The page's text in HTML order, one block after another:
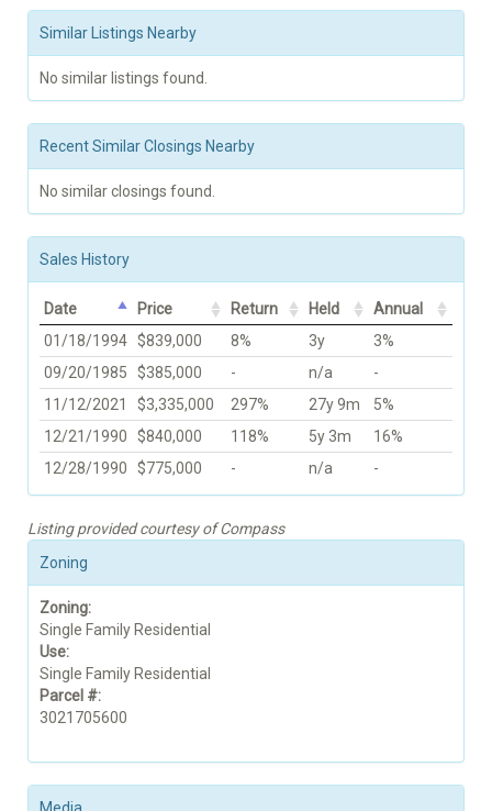
Similar Listings Nearby
No similar listings found.
Recent Similar Closings Nearby
No similar closings found.
Sales History
Date Price Return Held
Annual
01/18/1994 $839,000 8% 3y
3%
09/20/1985
$385,000 - n/a
-
11/12/2021
$3,335,000 297% 27y 9m
5%
12/21/1990
$840,000 118% 5y 3m
16%
12/28/1990
$775,000 - n/a -
Listing provided courtesy of Compass
Zoning
Zoning:
Single Family Residential
Use:
Single Family Residential
Parcel #:
3021705600